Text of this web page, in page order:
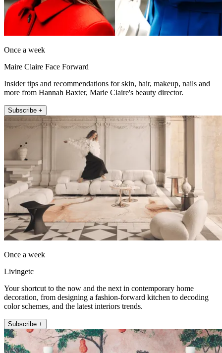
Once a week
Maire Claire Face Forward
Insider tips and recommendations for skin, hair, makeup, nails and
more from Hannah Baxter, Marie Claire's beauty director.
Subscribe +
Once a week
Livingetc
Your shortcut to the now and the next in contemporary home
decoration, from designing a fashion-forward kitchen to decoding
color schemes, and the latest interiors trends.
Subscribe +